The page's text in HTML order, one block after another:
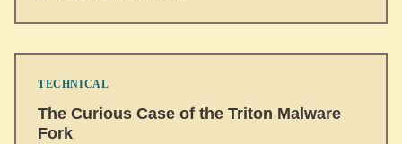
TECHNICAL
The Curious Case of the Triton Malware
Fork